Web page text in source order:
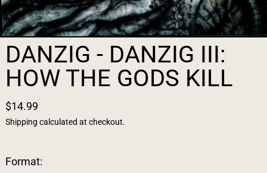
DANZIG - DANZIG III:
HOW THE GODS KILL
$14.99
Shipping calculated at checkout.
Format: